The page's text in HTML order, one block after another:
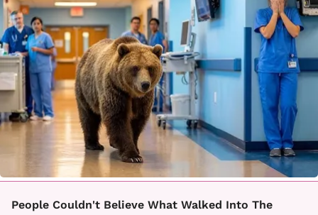
People Couldn't Believe What Walked Into The